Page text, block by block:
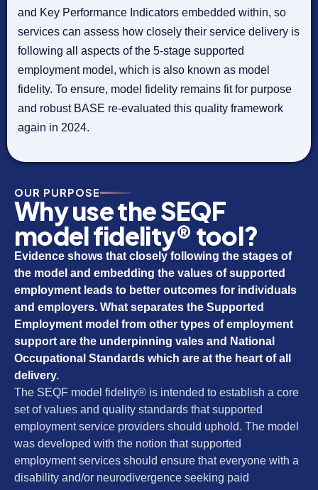
and Key Performance Indicators embedded within, so
services can assess how closely their service delivery is
following all aspects of the 5-stage supported
employment model, which is also known as model
fidelity. To ensure, model fidelity remains fit for purpose
and robust BASE re-evaluated this quality framework
again in 2024.
OUR PURPOSE
Why use the SEQF
model fidelity® tool?
Evidence shows that closely following the stages of
the model and embedding the values of supported
employment leads to better outcomes for individuals
and employers. What separates the Supported
Employment model from other types of employment
support are the underpinning vales and National
Occupational Standards which are at the heart of all
delivery.
The SEQF model fidelity® is intended to establish a core
set of values and quality standards that supported
employment service providers should uphold. The model
was developed with the notion that supported
employment services should ensure that everyone with a
disability and/or neurodivergence seeking paid